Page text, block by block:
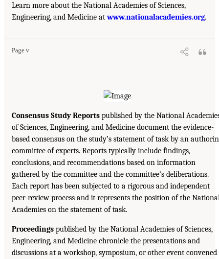
Learn more about the National Academies of Sciences,
Engineering, and Medicine atwww.nationalacademies.org.
Page v
Consensus Study Reports published by the National
of Sciences, Engineering, and Medicine document the evidence-
based consensus on the study’s statement of task by an
committee of experts. Reports typically include findings,
conclusions, and recommendations based on information
gathered by the committee and the committee’s deliberations.
Each report has been subjected to a rigorous and independent
peer-review process and it represents the position of the
Academies on the statement of task.
Proceedings published by the National Academies of Sciences,
Engineering, and Medicine chronicle the presentations and
discussions at a workshop, symposium, or other event convened